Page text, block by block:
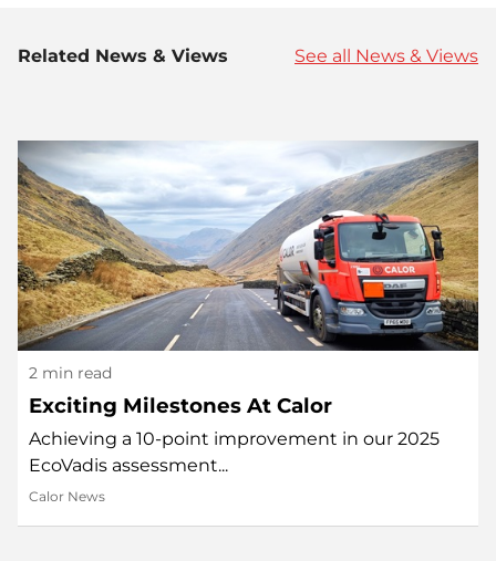
Related News & Views See all News & Views
2 min read
Exciting Milestones At Calor
Achieving a 10-point improvement in our 2025
EcoVadis assessment...
Calor News